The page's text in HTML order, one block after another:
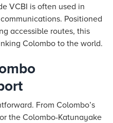
VCBI is often used in
Positioned
accessible routes, this
Colombo to the world.
From Colombo’s
the Colombo-Katunayake